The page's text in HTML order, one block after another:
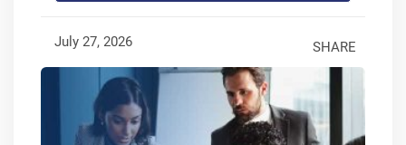
July 27, 2026 SHARE